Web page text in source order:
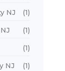
NJ (1)
(1)
(1)
NJ (1)